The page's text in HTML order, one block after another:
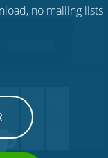
no mailing lists